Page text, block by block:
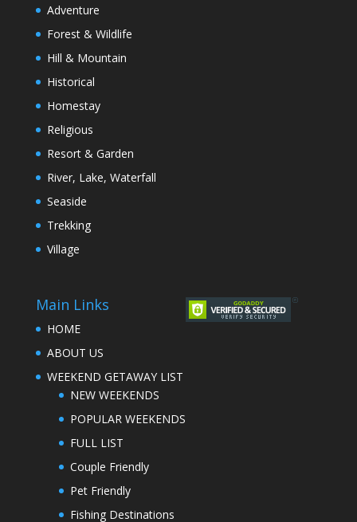
Adventure
Forest & Wildlife
Hill & Mountain
Historical
Homestay
Religious
Resort & Garden
River, Lake, Waterfall
Seaside
Trekking
Village
Main Links
HOME
ABOUT US
WEEKEND GETAWAY LIST
NEW WEEKENDS
POPULAR WEEKENDS
FULL LIST
Couple Friendly
Pet Friendly
Fishing Destinations